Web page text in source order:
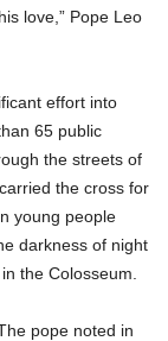
love,” Pope Leo
effort into
65 public
the streets of
the cross for
young people
darkness of night
the Colosseum.
pope noted in